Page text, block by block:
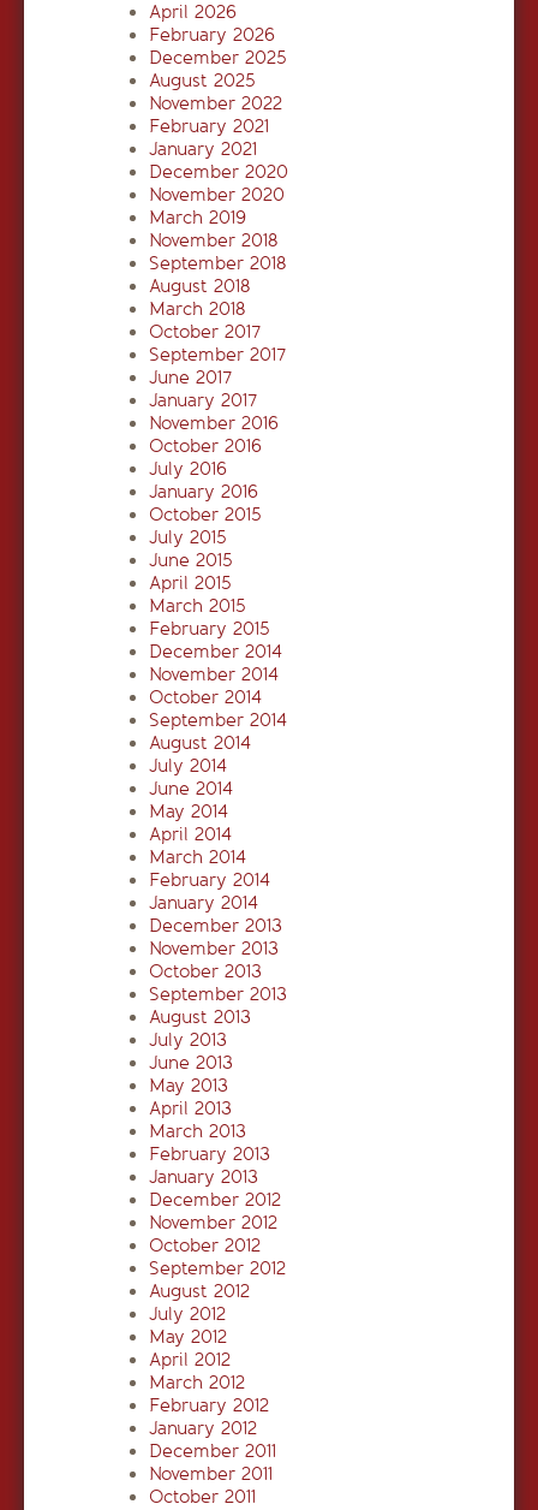
April 2026
February 2026
December 2025
August 2025
November 2022
February 2021
January 2021
December 2020
November 2020
March 2019
November 2018
September 2018
August 2018
March 2018
October 2017
September 2017
June 2017
January 2017
November 2016
October 2016
July 2016
January 2016
October 2015
July 2015
June 2015
April 2015
March 2015
February 2015
December 2014
November 2014
October 2014
September 2014
August 2014
July 2014
June 2014
May 2014
April 2014
March 2014
February 2014
January 2014
December 2013
November 2013
October 2013
September 2013
August 2013
July 2013
June 2013
May 2013
April 2013
March 2013
February 2013
January 2013
December 2012
November 2012
October 2012
September 2012
August 2012
July 2012
May 2012
April 2012
March 2012
February 2012
January 2012
December 2011
November 2011
October 2011